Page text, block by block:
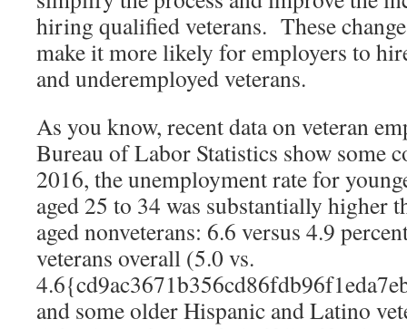
hiring qualified veterans. These
make it more likely for employers to
and underemployed veterans.
As you know, recent data on veteran
Bureau of Labor Statistics show some
2016, the unemployment rate for
aged 25 to 34 was substantially higher
aged nonveterans: 6.6 versus 4.9
veterans overall (5.0 vs.
and some older Hispanic and Latino